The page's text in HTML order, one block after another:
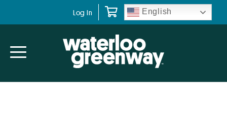
navigation
content
Log In English